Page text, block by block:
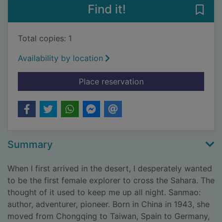
Find it!
Total copies: 1
Availability by location
Place reservationfor Stories of the
Summary
When I first arrived in the desert, I desperately wanted
to be the first female explorer to cross the Sahara. The
thought of it used to keep me up all night. Sanmao:
author, adventurer, pioneer. Born in China in 1943, she
moved from Chongqing to Taiwan, Spain to Germany,